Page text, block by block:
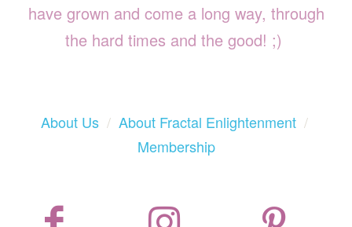
have grown and come a long way, through
the hard times and the good! ;)
About Us/ About Fractal Enlightenment/
Membership